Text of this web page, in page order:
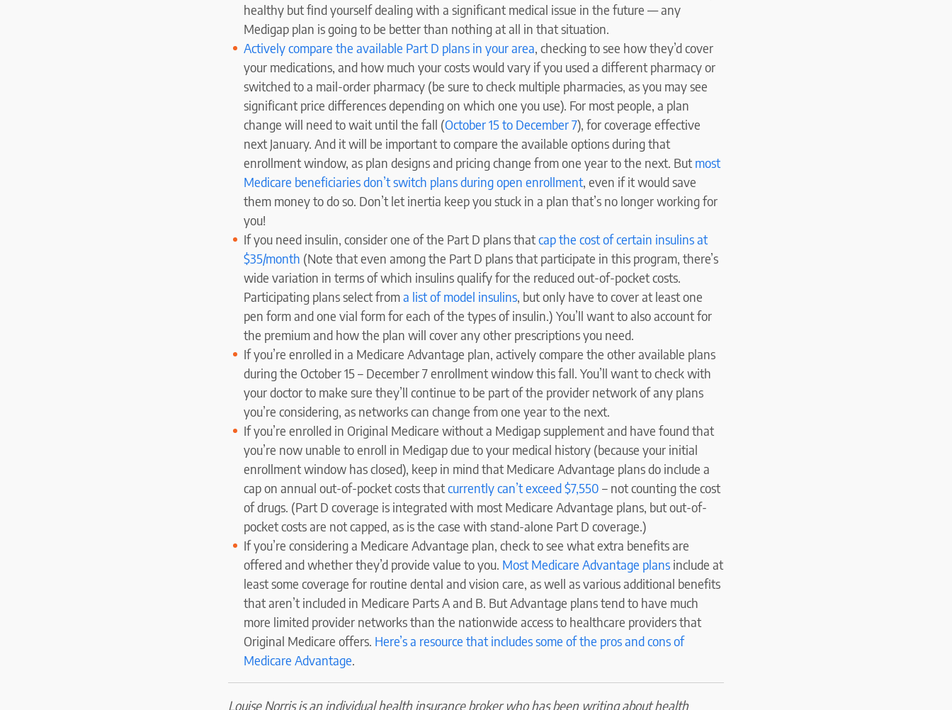
healthy but find yourself dealing with a significant medical issue in the future — any
Medigap plan is going to be better than nothing at all in that situation.
Actively compare the available Part D plans in your area, checking to see how they’d cover
your medications, and how much your costs would vary if you used a different pharmacy or
switched to a mail-order pharmacy (be sure to check multiple pharmacies, as you may see
significant price differences depending on which one you use). For most people, a plan
change will need to wait until the fall (October 15 to December 7), for coverage effective
next January. And it will be important to compare the available options during that
enrollment window, as plan designs and pricing change from one year to the next. But most
Medicare beneficiaries don’t switch plans during open enrollment, even if it would save
them money to do so. Don’t let inertia keep you stuck in a plan that’s no longer working for
you!
If you need insulin, consider one of the Part D plans thatcap the cost of certain insulins at
$35/month (Note that even among the Part D plans that participate in this program, there’s
wide variation in terms of which insulins qualify for the reduced out-of-pocket costs.
Participating plans select froma list of model insulins, but only have to cover at least one
pen form and one vial form for each of the types of insulin.) You’ll want to also account for
the premium and how the plan will cover any other prescriptions you need.
If you’re enrolled in a Medicare Advantage plan, actively compare the other available plans
during the October 15 – December 7 enrollment window this fall. You’ll want to check with
your doctor to make sure they’ll continue to be part of the provider network of any plans
you’re considering, as networks can change from one year to the next.
If you’re enrolled in Original Medicare without a Medigap supplement and have found that
you’re now unable to enroll in Medigap due to your medical history (because your initial
enrollment window has closed), keep in mind that Medicare Advantage plans do include a
cap on annual out-of-pocket costs thatcurrently can’t exceed $7,550 – not counting the cost
of drugs. (Part D coverage is integrated with most Medicare Advantage plans, but out-of-
pocket costs are not capped, as is the case with stand-alone Part D coverage.)
If you’re considering a Medicare Advantage plan, check to see what extra benefits are
offered and whether they’d provide value to you. Most Medicare Advantage plans include at
least some coverage for routine dental and vision care, as well as various additional benefits
that aren’t included in Medicare Parts A and B. But Advantage plans tend to have much
more limited provider networks than the nationwide access to healthcare providers that
Original Medicare offers. Here’s a resource that includes some of the pros and cons of
Medicare Advantage.
Louise Norris is an individual health insurance broker who has been writing about health